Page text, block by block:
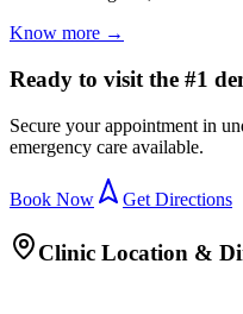
Know more →
Ready to visit the #1
Secure your appointment in
emergency care available.
Book Now Get Directions
Clinic Location &